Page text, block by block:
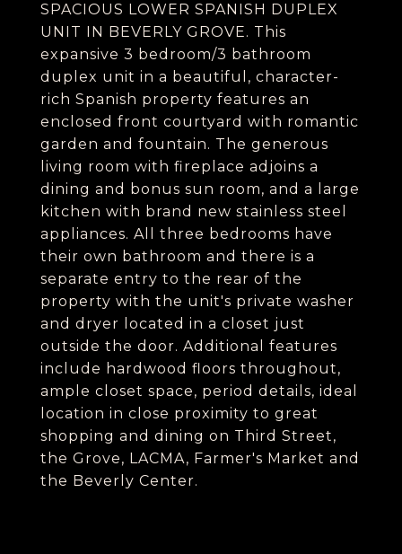
SPACIOUS LOWER SPANISH DUPLEX
UNIT IN BEVERLY GROVE. This
expansive 3 bedroom/3 bathroom
duplex unit in a beautiful, character-
rich Spanish property features an
enclosed front courtyard with romantic
garden and fountain. The generous
living room with fireplace adjoins a
dining and bonus sun room, and a large
kitchen with brand new stainless steel
appliances. All three bedrooms have
their own bathroom and there is a
separate entry to the rear of the
property with the unit's private washer
and dryer located in a closet just
outside the door. Additional features
include hardwood floors throughout,
ample closet space, period details, ideal
location in close proximity to great
shopping and dining on Third Street,
the Grove, LACMA, Farmer's Market and
the Beverly Center.